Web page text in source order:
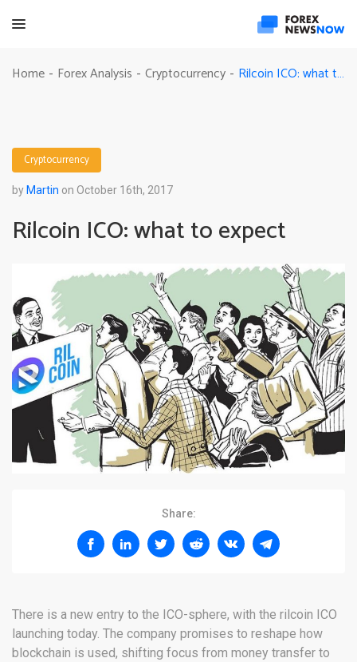
Home - Forex Analysis - Cryptocurrency - Rilcoin ICO: what to expect
Cryptocurrency
by Martin on October 16th, 2017
Rilcoin ICO: what to expect
Share:
There is a new entry to the ICO-sphere, with the rilcoin ICO
launching today. The company promises to reshape how
blockchain is used, shifting focus from money transfer to